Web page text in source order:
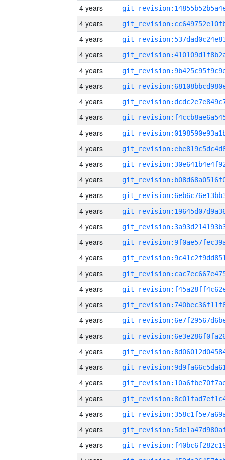
4 years
4 years
4 years
4 years
4 years
4 years
4 years
4 years
4 years
4 years
4 years
4 years
4 years
4 years
4 years
4 years
4 years
4 years
4 years
4 years
4 years
4 years
4 years
4 years
4 years
4 years
4 years
4 years
4 years